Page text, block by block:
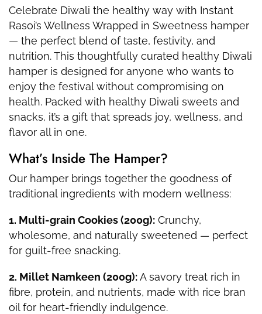
Celebrate Diwali the healthy way with Instant
Rasoi’s Wellness Wrapped in Sweetness hamper
— the perfect blend of taste, festivity, and
nutrition. This thoughtfully curated healthy Diwali
hamper is designed for anyone who wants to
enjoy the festival without compromising on
health. Packed with healthy Diwali sweets and
snacks, it’s a gift that spreads joy, wellness, and
flavor all in one.
What’s Inside The Hamper?
Our hamper brings together the goodness of
traditional ingredients with modern wellness:
1. Multi-grain Cookies (200g): Crunchy,
wholesome, and naturally sweetened — perfect
for guilt-free snacking.
2. Millet Namkeen (200g):A savory treat rich in
fibre, protein, and nutrients, made with rice bran
oil for heart-friendly indulgence.